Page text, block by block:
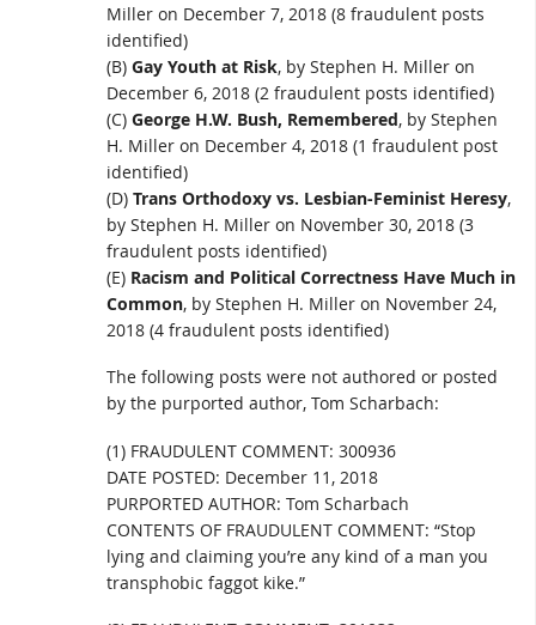
Miller on December 7, 2018 (8 fraudulent posts
identified)
(B) Gay Youth at Risk, by Stephen H. Miller on
December 6, 2018 (2 fraudulent posts identified)
(C) George H.W. Bush, Remembered, by Stephen
H. Miller on December 4, 2018 (1 fraudulent post
identified)
(D) Trans Orthodoxy vs. Lesbian-Feminist Heresy,
by Stephen H. Miller on November 30, 2018 (3
fraudulent posts identified)
(E) Racism and Political Correctness Have Much in
Common, by Stephen H. Miller on November 24,
2018 (4 fraudulent posts identified)
The following posts were not authored or posted
by the purported author, Tom Scharbach:
(1) FRAUDULENT COMMENT: 300936
DATE POSTED: December 11, 2018
PURPORTED AUTHOR: Tom Scharbach
CONTENTS OF FRAUDULENT COMMENT: “Stop
lying and claiming you’re any kind of a man you
transphobic faggot kike.”